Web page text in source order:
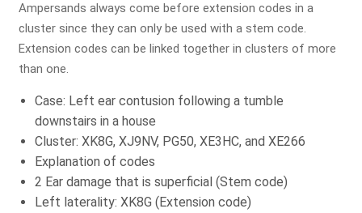
Ampersands always come before extension codes in a
cluster since they can only be used with a stem code.
Extension codes can be linked together in clusters of more
than one.
Case: Left ear contusion following a tumble
downstairs in a house
Cluster: XK8G, XJ9NV, PG50, XE3HC, and XE266
Explanation of codes
2 Ear damage that is superficial (Stem code)
Left laterality: XK8G (Extension code)
No Cost - No Obligation!